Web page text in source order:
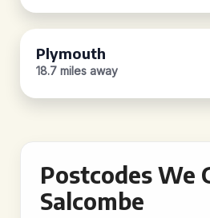
Plymouth
18.7 miles away
Postcodes We
Salcombe